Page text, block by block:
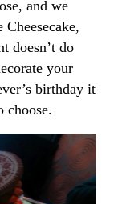
and we
doesn’t do
your
birthday it
choose.